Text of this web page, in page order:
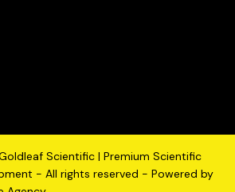
Scientific | Premium Scientific
- All rights reserved - Powered by